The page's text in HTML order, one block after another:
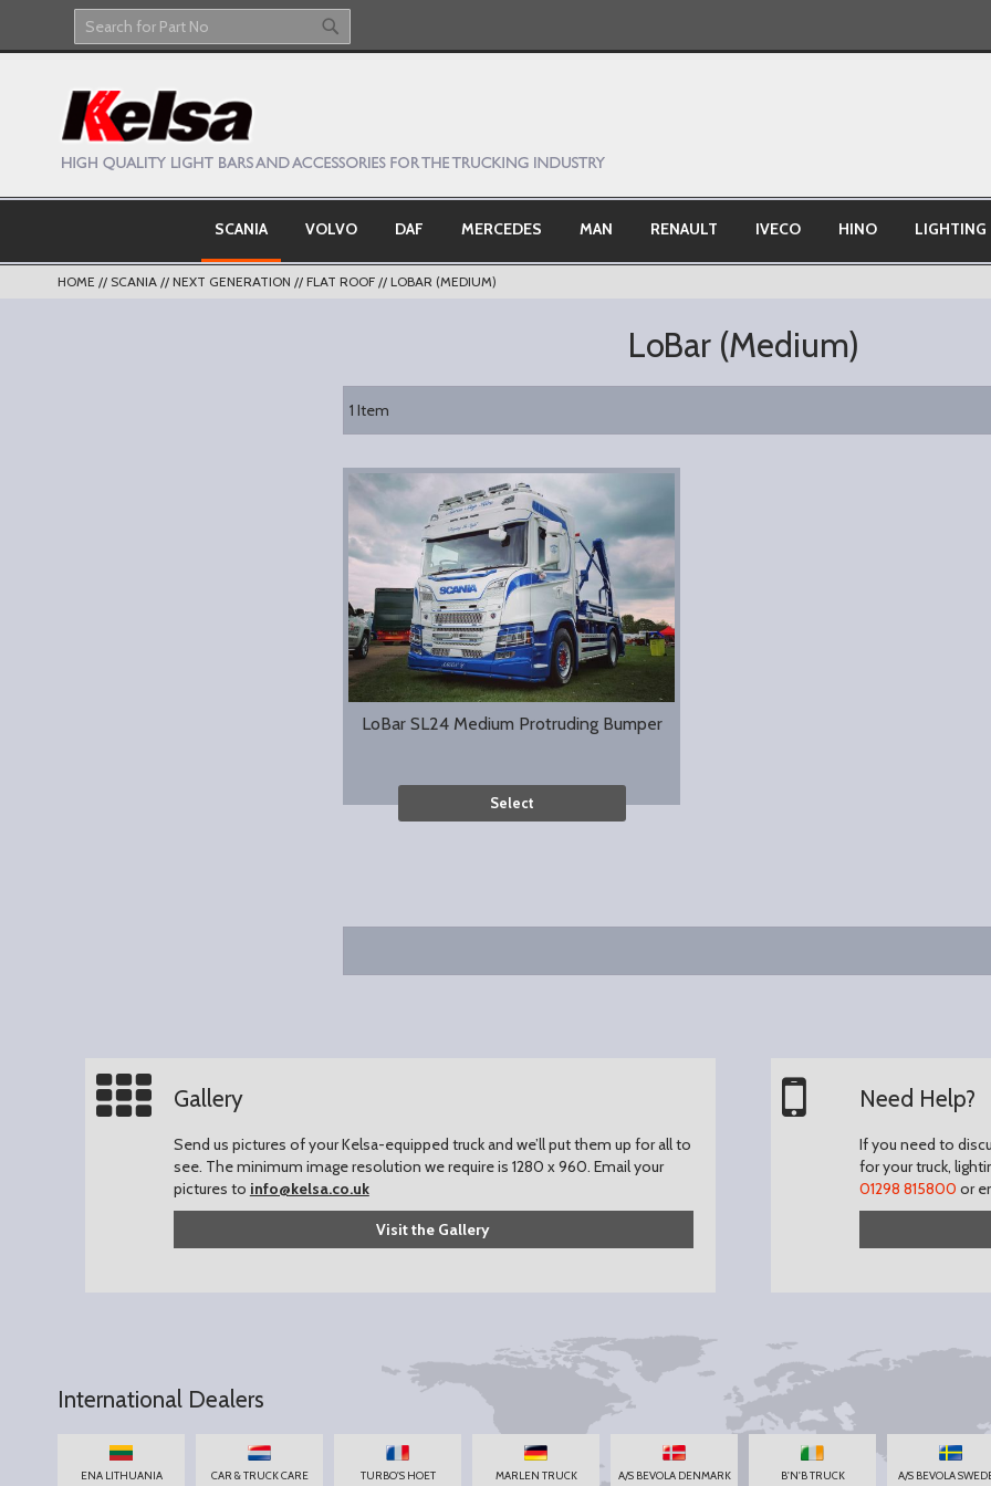
Search Search
Skip
Content
SCANIA VOLVO DAF MERCEDES MAN RENAULT IVECO HINO LIGHTING
HOME SCANIA NEXT GENERATION FLAT ROOF LOBAR (MEDIUM)
LoBar (Medium)
1 Item
LoBar SL24 Medium Protruding Bumper
Select
Gallery
Send us pictures of your Kelsa-equipped truck and we’ll put them up for all to
see. The minimum image resolution we require is 1280 x 960. Email your
pictures to info@kelsa.co.uk
Visit the Gallery
Need Help?
If you need to
for your truck,
01298 815800 or
International Dealers
ENA LITHUANIA
CAR & TRUCK CARE
TURBO'S HOET
MARLEN TRUCK
A/S BEVOLA DENMARK
B'N'B TRUCK
A/S BEVOLA